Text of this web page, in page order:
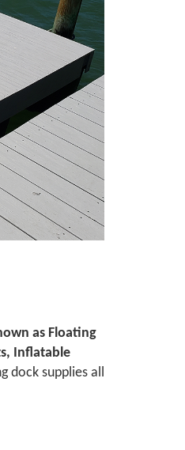
as Floating
Inflatable
supplies all